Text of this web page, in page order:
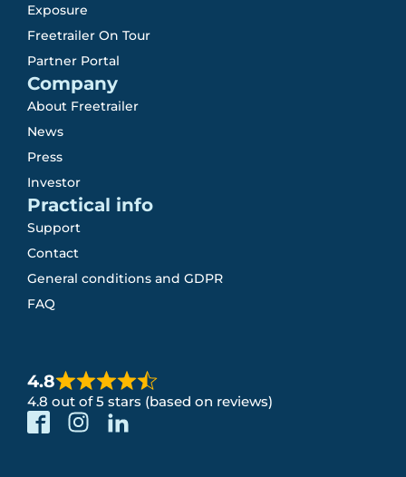
Exposure
Freetrailer On Tour
Partner Portal
Company
About Freetrailer
News
Press
Investor
Practical info
Support
Contact
General conditions and GDPR
FAQ
4.8
4.8 out of 5 stars (based on reviews)